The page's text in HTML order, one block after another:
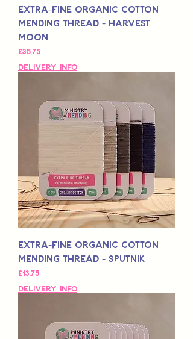
Extra-Fine Organic Cotton
Mending Thread - Harvest
Moon
Fiyat
£35,75
Delivery Info
Extra-Fine Organic Cotton
Mending Thread - Sputnik
Fiyat
£13,75
Delivery Info